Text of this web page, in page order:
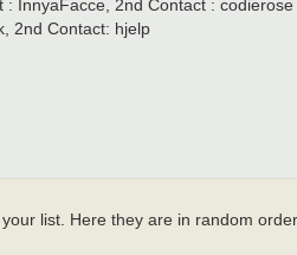
: InnyaFacce, 2nd Contact : codierose
2nd Contact: hjelp
list. Here they are in random